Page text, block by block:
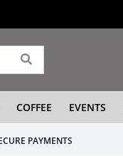
COFFEE EVENTS
PAYMENTS